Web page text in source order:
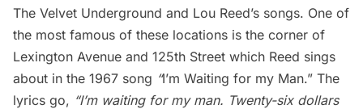
The Velvet Underground and Lou Reed’s songs. One of
the most famous of these locations is the corner of
Lexington Avenue and 125th Street which Reed sings
about in the 1967 song “I’m Waiting for my Man.” The
lyrics go, “I’m waiting for my man. Twenty-six dollars